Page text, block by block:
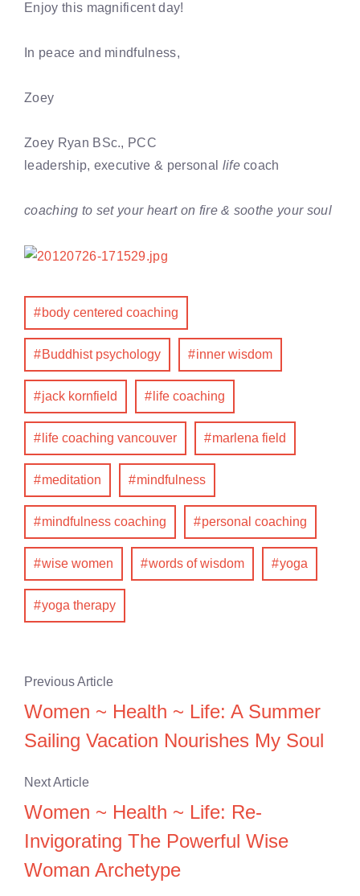
Enjoy this magnificent day!
In peace and mindfulness,
Zoey
Zoey Ryan BSc., PCC
leadership, executive & personal lifecoach
coaching to set your heart on fire & soothe your soul
body centered coaching
Buddhist psychology inner wisdom
jack kornfield life coaching
life coaching vancouver marlena field
meditation mindfulness
mindfulness coaching personal coaching
wise women words of wisdom yoga
yoga therapy
Previous Article
Women ~ Health ~ Life: A Summer
Sailing Vacation Nourishes My Soul
Next Article
Women ~ Health ~ Life: Re-
Invigorating The Powerful Wise
Woman Archetype